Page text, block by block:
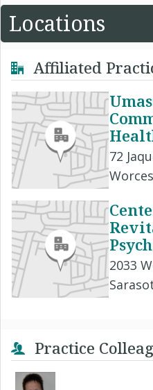
Locations
Affiliated
72
2033
Practice